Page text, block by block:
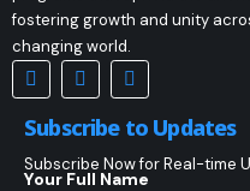
fostering growth and unity
changing world.
Subscribe to Updates
Subscribe Now for Real-time
Your Full Name